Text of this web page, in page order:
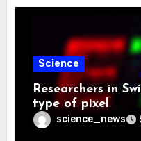
Science
Researchers in
type of pixel
science_news